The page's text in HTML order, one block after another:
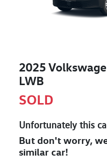
2025
LWB
SOLD
Unfortunately this
But don't worry,
similar car!